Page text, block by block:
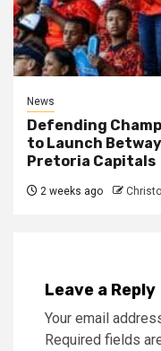
News
Defending
to Launch
Pretoria Capitals
2 weeks ago
Leave a Reply
Your email
Required fields